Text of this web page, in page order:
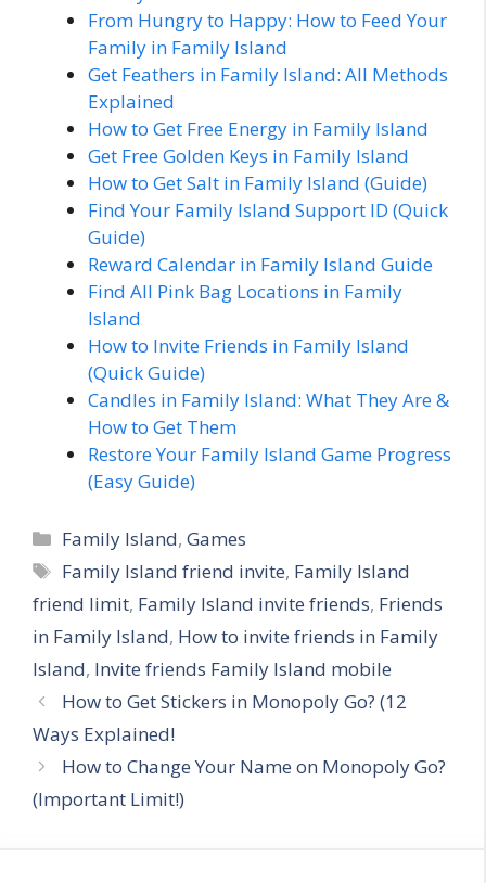
From Hungry to Happy: How to Feed Your
Family in Family Island
Get Feathers in Family Island: All Methods
Explained
How to Get Free Energy in Family Island
Get Free Golden Keys in Family Island
How to Get Salt in Family Island (Guide)
Find Your Family Island Support ID (Quick
Guide)
Reward Calendar in Family Island Guide
Find All Pink Bag Locations in Family
Island
How to Invite Friends in Family Island
(Quick Guide)
Candles in Family Island: What They Are &
How to Get Them
Restore Your Family Island Game Progress
(Easy Guide)
C
a
e
g
o
r
e
s
Family Island,Games
T
s
Family Island friend invite, Family Island
friend limit, Family Island invite friends, Friends
in Family Island, How to invite friends in Family
Island, Invite friends Family Island mobile
How to Get Stickers in Monopoly Go? (12
Ways Explained!
How to Change Your Name on Monopoly Go?
(Important Limit!)